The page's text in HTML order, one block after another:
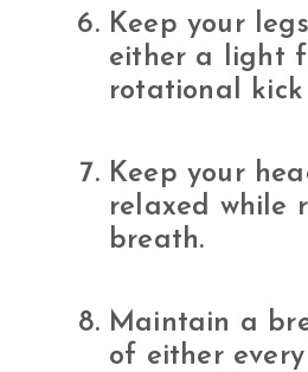
Keep your
either a light
rotational kick
Keep your
relaxed while
breath.
Maintain a
of either